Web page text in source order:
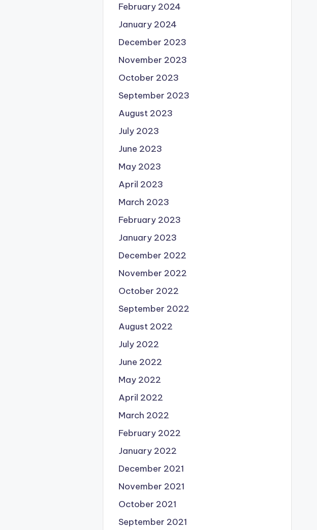
February 2024
January 2024
December 2023
November 2023
October 2023
September 2023
August 2023
July 2023
June 2023
May 2023
April 2023
March 2023
February 2023
January 2023
December 2022
November 2022
October 2022
September 2022
August 2022
July 2022
June 2022
May 2022
April 2022
March 2022
February 2022
January 2022
December 2021
November 2021
October 2021
September 2021